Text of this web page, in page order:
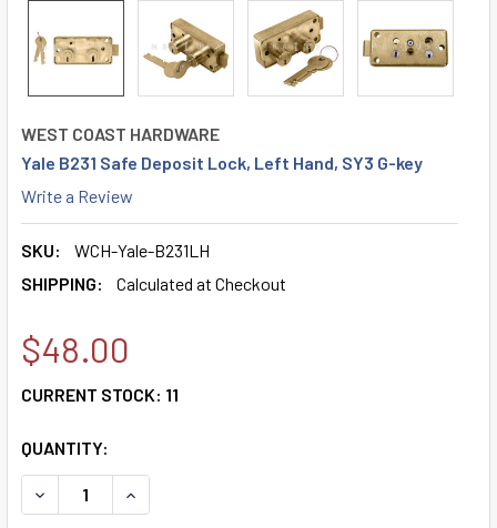
WEST COAST HARDWARE
Yale B231 Safe Deposit Lock, Left Hand, SY3 G-key
Write a Review
SKU:
WCH-Yale-B231LH
SHIPPING:
Calculated at Checkout
$48.00
CURRENT STOCK: 11
QUANTITY:
DECREASE QUANTITY OF YALE B231 SAFE DEPOSIT LOCK,
INCREASE QUANTITY OF YALE B231 SAFE